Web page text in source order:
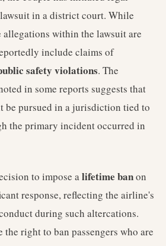
in a district court. While
within the lawsuit are
include claims of
safety violations. The
in some reports suggests that
be pursued in a jurisdiction tied to
the primary incident occurred in
to impose alifetime banon
response, reflecting the airline's
during such altercations.
right to ban passengers who are